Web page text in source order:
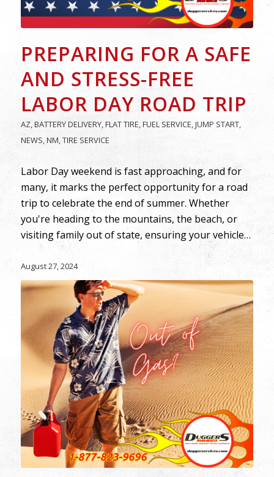
PREPARING FOR A SAFE
AND STRESS-FREE
LABOR DAY ROAD TRIP
AZ,BATTERY DELIVERY,FLAT TIRE,FUEL SERVICE,JUMP START,
NEWS,NM,TIRE SERVICE
Labor Day weekend is fast approaching, and for
many, it marks the perfect opportunity for a road
trip to celebrate the end of summer. Whether
you're heading to the mountains, the beach, or
visiting family out of state, ensuring your vehicle…
August 27, 2024